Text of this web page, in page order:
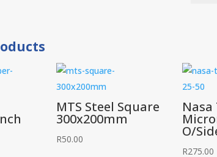
MTS Steel Square
300x200mm
R50.00
Nasa
O/
R275.00